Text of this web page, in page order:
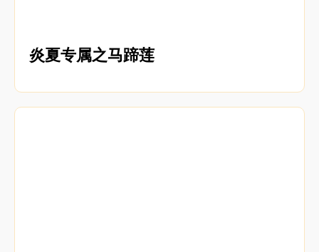
炎夏专属之马蹄莲